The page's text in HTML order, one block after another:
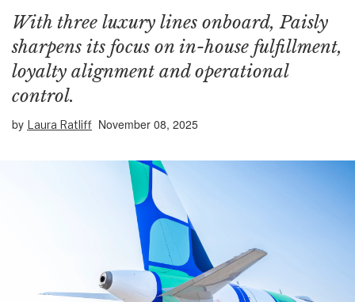
With three luxury lines onboard, Paisly
sharpens its focus on in-house fulfillment,
loyalty alignment and operational
control.
by Laura Ratliff November 08, 2025